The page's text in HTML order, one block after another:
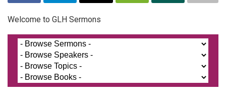
Welcome to GLH Sermons